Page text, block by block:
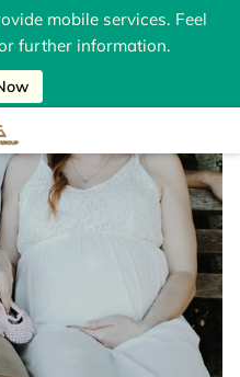
mobile services. Feel
further information.